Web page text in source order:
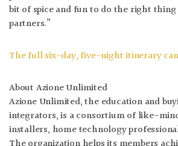
bit of spice and fun to do the right
partners.”
The full six-day, five-night itinerary
About Azione Unlimited
Azione Unlimited, the education and
integrators, is a consortium of like-
installers, home technology